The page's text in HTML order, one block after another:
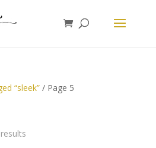
“sleek”/ Page 5